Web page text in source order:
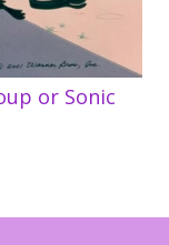
or Sonic